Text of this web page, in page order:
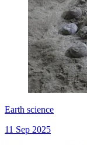
Earth science
11 Sep 2025